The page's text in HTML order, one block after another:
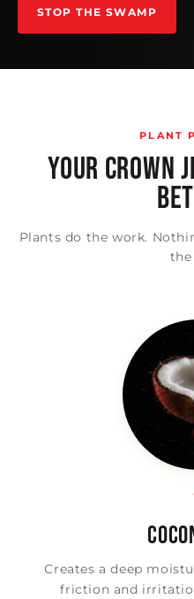
STOP THE SWAMP
PLANT
YOUR CROWN
Plants do the work.
the
Creates a deep
friction and